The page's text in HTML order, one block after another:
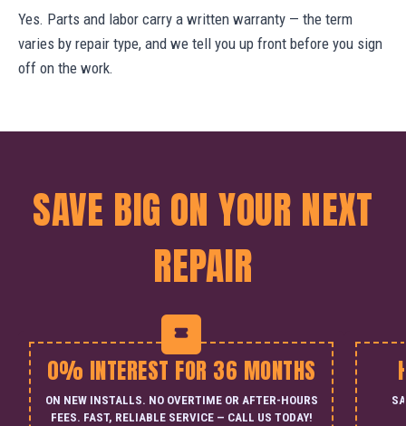
Yes. Parts and labor carry a written warranty — the term
varies by repair type, and we tell you up front before you sign
off on the work.
SAVE BIG ON YOUR NEXT
REPAIR
0% INTEREST FOR 36 MONTHS
ON NEW INSTALLS. NO OVERTIME OR AFTER-HOURS
FEES. FAST, RELIABLE SERVICE — CALL US TODAY!